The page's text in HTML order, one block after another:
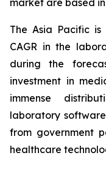
The Asia Pacific
CAGR in the
during the
investment in
immense
laboratory
from government
healthcare